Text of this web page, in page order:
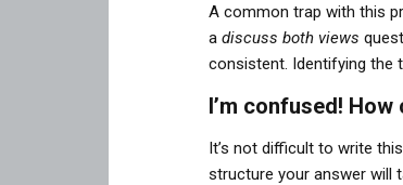
A common trap with this
a discuss both views
consistent. Identifying the
I’m confused!
It’s not difficult to write
structure your answer will